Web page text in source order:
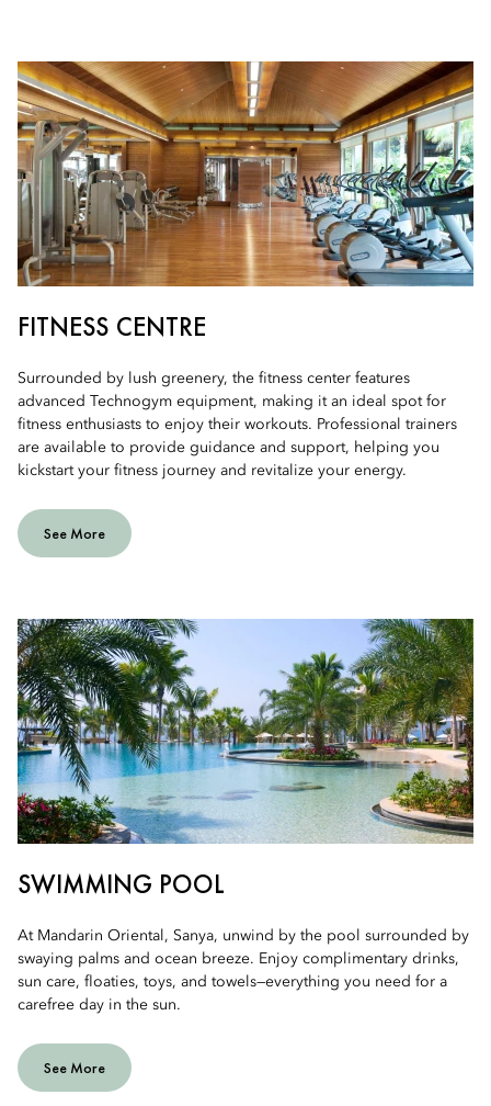
FITNESS CENTRE
Surrounded by lush greenery, the fitness center features
advanced Technogym equipment, making it an ideal spot for
fitness enthusiasts to enjoy their workouts. Professional trainers
are available to provide guidance and support, helping you
kickstart your fitness journey and revitalize your energy.
See More
SWIMMING POOL
At Mandarin Oriental, Sanya, unwind by the pool surrounded by
swaying palms and ocean breeze. Enjoy complimentary drinks,
sun care, floaties, toys, and towels—everything you need for a
carefree day in the sun.
See More